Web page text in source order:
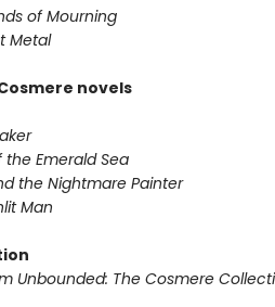
of Mourning
Metal
novels
the Emerald Sea
the Nightmare Painter
Man
Unbounded: The Cosmere